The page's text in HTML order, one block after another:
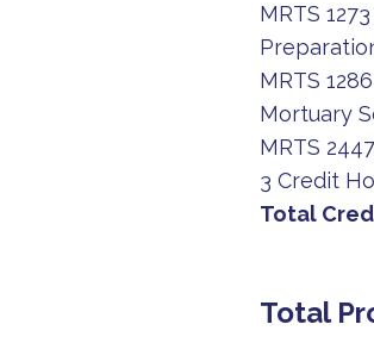
MRTS
MRTS
Mortuary
MRTS
3 Credit
Total
Total